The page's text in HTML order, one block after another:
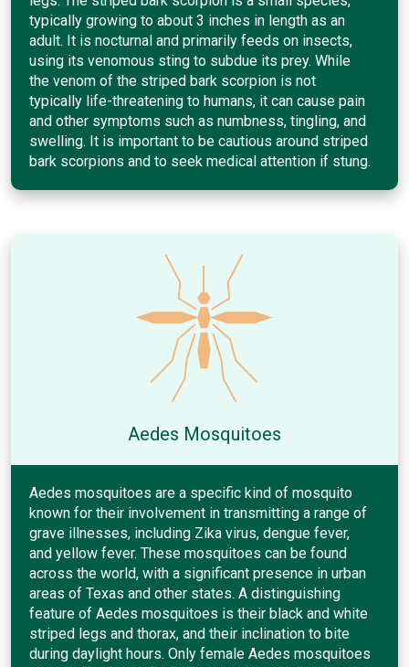
typically growing to about 3 inches in length as an
adult. It is nocturnal and primarily feeds on insects,
using its venomous sting to subdue its prey. While
the venom of the striped bark scorpion is not
typically life-threatening to humans, it can cause pain
and other symptoms such as numbness, tingling, and
swelling. It is important to be cautious around striped
bark scorpions and to seek medical attention if stung.
Aedes Mosquitoes
Aedes mosquitoes are a specific kind of mosquito
known for their involvement in transmitting a range of
grave illnesses, including Zika virus, dengue fever,
and yellow fever. These mosquitoes can be found
across the world, with a significant presence in urban
areas of Texas and other states. A distinguishing
feature of Aedes mosquitoes is their black and white
striped legs and thorax, and their inclination to bite
during daylight hours. Only female Aedes mosquitoes